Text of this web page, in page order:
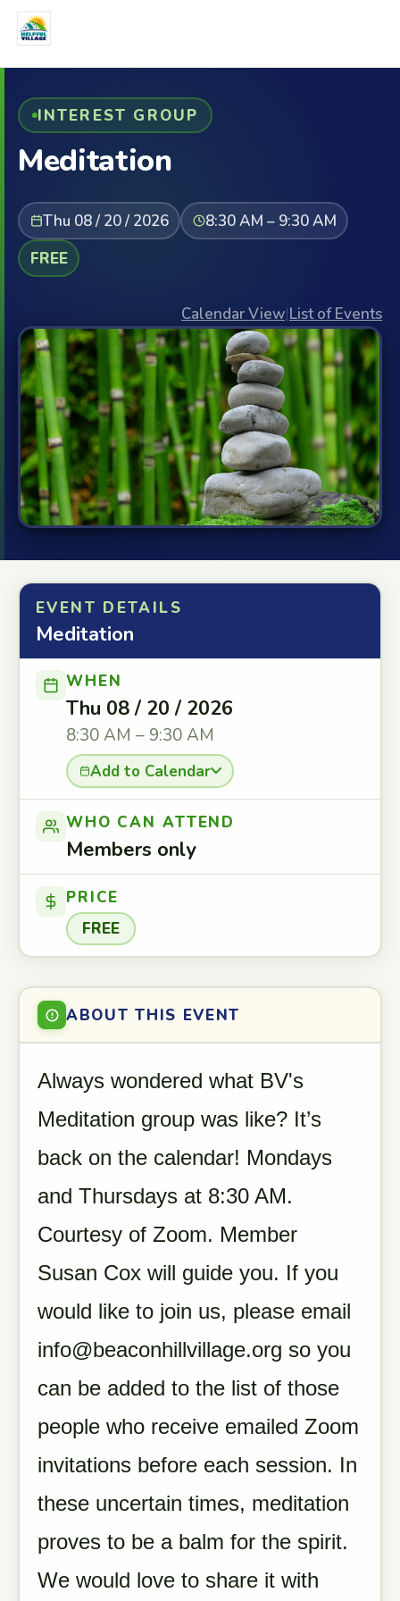
INTEREST GROUP
Meditation
Thu 08 / 20 / 2026
8:30 AM – 9:30 AM
FREE
Calendar View|List of Events
EVENT DETAILS
Meditation
WHEN
Thu 08 / 20 / 2026
8:30 AM – 9:30 AM
Add to Calendar
WHO CAN ATTEND
Members only
PRICE
FREE
ABOUT THIS EVENT
Always wondered what BV's
Meditation group was like? It’s
back on the calendar! Mondays
and Thursdays at 8:30 AM.
Courtesy of Zoom. Member
Susan Cox will guide you. If you
would like to join us, please email
info@beaconhillvillage.org so you
can be added to the list of those
people who receive emailed Zoom
invitations before each session. In
these uncertain times, meditation
proves to be a balm for the spirit.
We would love to share it with